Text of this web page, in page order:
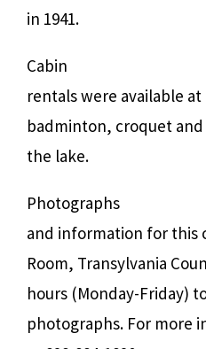
in 1941.
Cabin
rentals were available at
badminton, croquet
the lake.
Photographs
and information for this
Room, Transylvania
hours (Monday-Friday)
photographs. For more